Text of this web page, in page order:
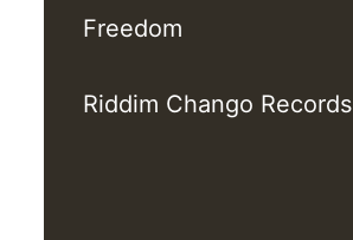
Freedom
Riddim Chango Records